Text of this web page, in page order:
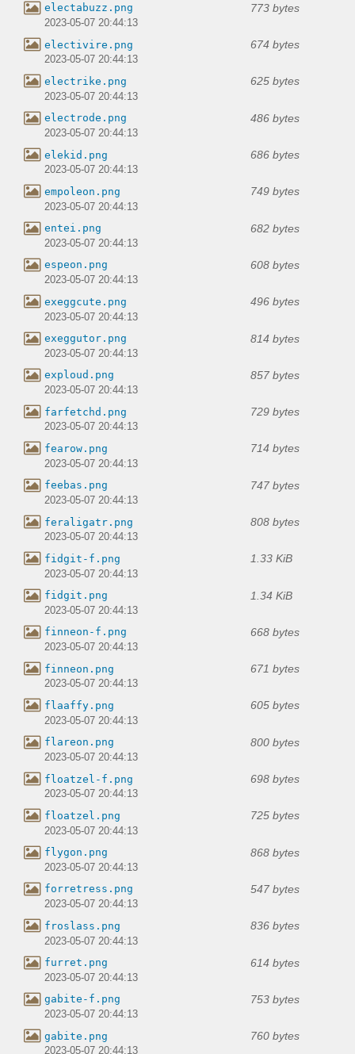
electabuzz.png 773 bytes
2023-05-07 20:44:13
electivire.png 674 bytes
2023-05-07 20:44:13
electrike.png 625 bytes
2023-05-07 20:44:13
electrode.png 486 bytes
2023-05-07 20:44:13
elekid.png 686 bytes
2023-05-07 20:44:13
empoleon.png 749 bytes
2023-05-07 20:44:13
entei.png 682 bytes
2023-05-07 20:44:13
espeon.png 608 bytes
2023-05-07 20:44:13
exeggcute.png 496 bytes
2023-05-07 20:44:13
exeggutor.png 814 bytes
2023-05-07 20:44:13
exploud.png 857 bytes
2023-05-07 20:44:13
farfetchd.png 729 bytes
2023-05-07 20:44:13
fearow.png 714 bytes
2023-05-07 20:44:13
feebas.png 747 bytes
2023-05-07 20:44:13
feraligatr.png 808 bytes
2023-05-07 20:44:13
fidgit-f.png 1.33 KiB
2023-05-07 20:44:13
fidgit.png 1.34 KiB
2023-05-07 20:44:13
finneon-f.png 668 bytes
2023-05-07 20:44:13
finneon.png 671 bytes
2023-05-07 20:44:13
flaaffy.png 605 bytes
2023-05-07 20:44:13
flareon.png 800 bytes
2023-05-07 20:44:13
floatzel-f.png 698 bytes
2023-05-07 20:44:13
floatzel.png 725 bytes
2023-05-07 20:44:13
flygon.png 868 bytes
2023-05-07 20:44:13
forretress.png 547 bytes
2023-05-07 20:44:13
froslass.png 836 bytes
2023-05-07 20:44:13
furret.png 614 bytes
2023-05-07 20:44:13
gabite-f.png 753 bytes
2023-05-07 20:44:13
gabite.png 760 bytes
2023-05-07 20:44:13